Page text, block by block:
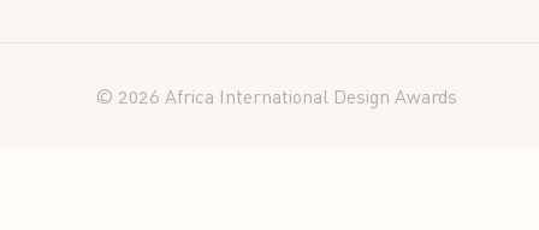
© 2026 Africa International Design Awards